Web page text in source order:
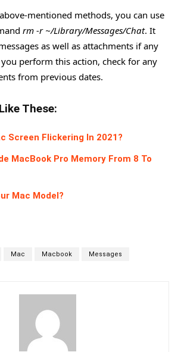
mentioned methods, you can use
rm -r ~/Library/Messages/Chat. It
as well as attachments if any
perform this action, check for any
from previous dates.
These:
Screen Flickering In 2021?
MacBook Pro Memory From 8 To
Mac Model?
Mac Macbook Messages